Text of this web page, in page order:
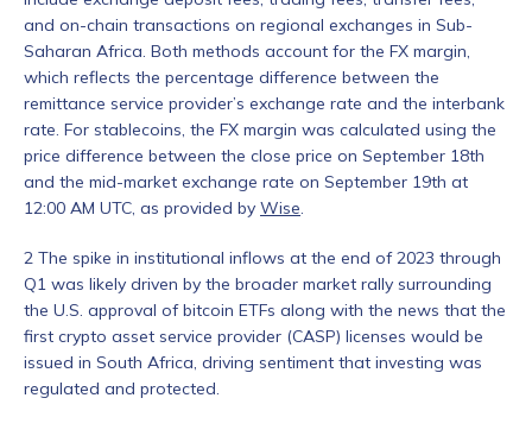
and on-chain transactions on regional exchanges in Sub-
Saharan Africa. Both methods account for the FX margin,
which reflects the percentage difference between the
remittance service provider’s exchange rate and the interbank
rate. For stablecoins, the FX margin was calculated using the
price difference between the close price on September 18th
and the mid-market exchange rate on September 19th at
12:00 AM UTC, as provided by Wise.
2 The spike in institutional inflows at the end of 2023 through
Q1 was likely driven by the broader market rally surrounding
the U.S. approval of bitcoin ETFs along with the news that the
first crypto asset service provider (CASP) licenses would be
issued in South Africa, driving sentiment that investing was
regulated and protected.
*
First Name
*
Last name